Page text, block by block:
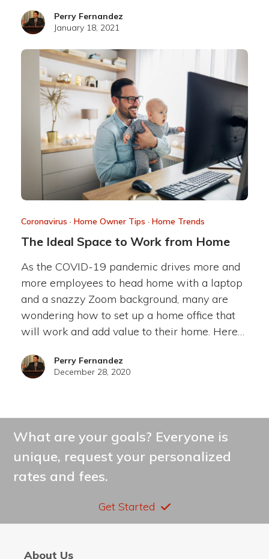
Perry Fernandez
January 18, 2021
Coronavirus · Home Owner Tips · Home Trends
The Ideal Space to Work from Home
As the COVID-19 pandemic drives more and
more employees to head home with a laptop
and a snazzy Zoom background, many are
wondering how to set up a home office that
will work and add value to their home. Here…
Perry Fernandez
December 28, 2020
What are your goals? Everyone is
unique, request your personalized
rates and fees.
Get Started
About Us